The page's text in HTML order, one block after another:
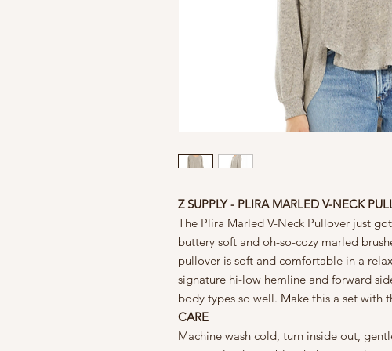
Z SUPPLY - PLIRA MARLED V-NECK
The Plira Marled V-Neck Pullover just
buttery soft and oh-so-cozy marled
pullover is soft and comfortable in a
signature hi-low hemline and forward
body types so well. Make this a set with
CARE
Machine wash cold, turn inside out,